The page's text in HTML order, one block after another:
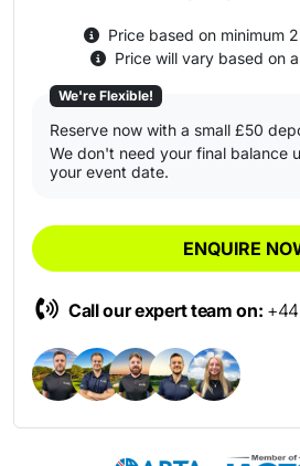
Price based on minimum
Price will vary based on
We're Flexible!
Reserve now with a small £50
We don't need your final balance
your event date.
ENQUIRE
Call our expert team on: